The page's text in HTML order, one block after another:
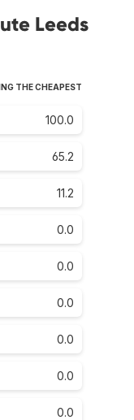
Leeds
THE CHEAPEST
100.0
65.2
11.2
0.0
0.0
0.0
0.0
0.0
0.0